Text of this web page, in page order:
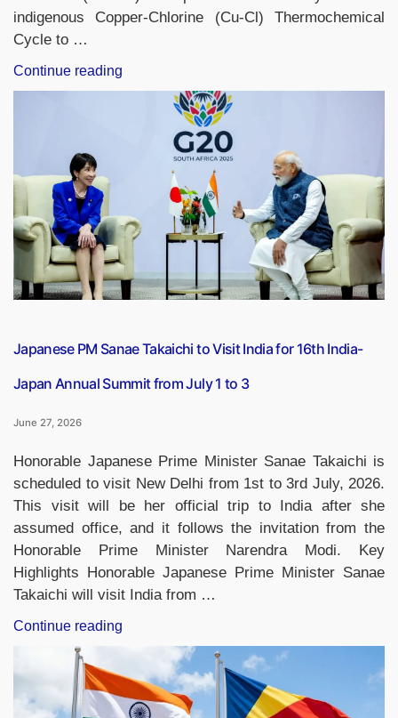
indigenous Copper-Chlorine (Cu-Cl) Thermochemical
Cycle to …
Continue reading
Launches
Process
Based
Hydrogen
Production
Facility”
Japanese PM Sanae Takaichi to Visit India for 16th India-
Japan Annual Summit from July 1 to 3
June 27, 2026
Honorable Japanese Prime Minister Sanae Takaichi is
scheduled to visit New Delhi from 1st to 3rd July, 2026.
This visit will be her official trip to India after she
assumed office, and it follows the invitation from the
Honorable Prime Minister Narendra Modi. Key
Highlights Honorable Japanese Prime Minister Sanae
Takaichi will visit India from …
Continue reading
Takaichi
to